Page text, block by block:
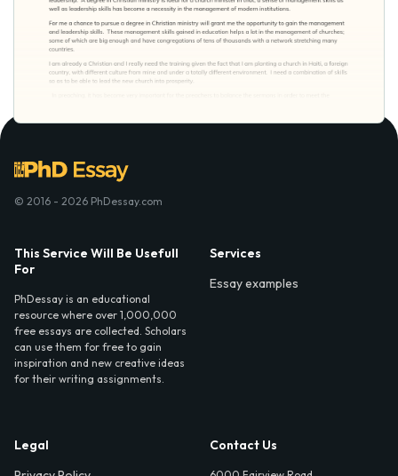
© 2016 - 2026 PhDessay.com
This Service Will Be Usefull
For
PhDessay is an educational
resource where over 1,000,000
free essays are collected. Scholars
can use them for free to gain
inspiration and new creative ideas
for their writing assignments.
Services
Essay examples
Legal
Contact Us